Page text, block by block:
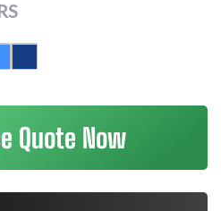
Quote Now